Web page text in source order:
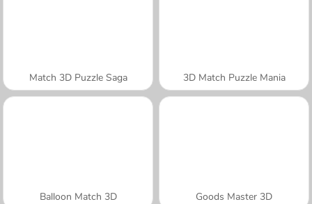
Match 3D Puzzle Saga 3D Match Puzzle Mania
Balloon Match 3D Goods Master 3D